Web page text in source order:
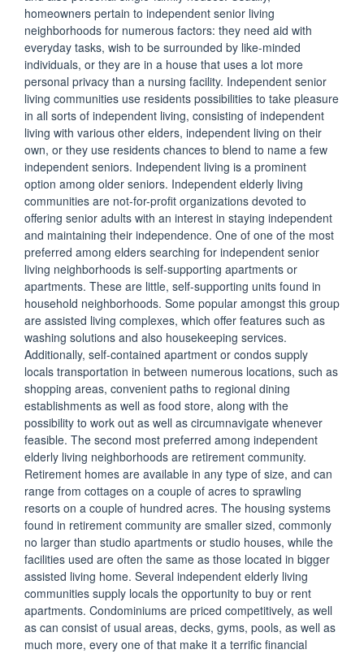
homeowners pertain to independent senior living
neighborhoods for numerous factors: they need aid with
everyday tasks, wish to be surrounded by like-minded
individuals, or they are in a house that uses a lot more
personal privacy than a nursing facility. Independent senior
living communities use residents possibilities to take pleasure
in all sorts of independent living, consisting of independent
living with various other elders, independent living on their
own, or they use residents chances to blend to name a few
independent seniors. Independent living is a prominent
option among older seniors. Independent elderly living
communities are not-for-profit organizations devoted to
offering senior adults with an interest in staying independent
and maintaining their independence. One of one of the most
preferred among elders searching for independent senior
living neighborhoods is self-supporting apartments or
apartments. These are little, self-supporting units found in
household neighborhoods. Some popular amongst this group
are assisted living complexes, which offer features such as
washing solutions and also housekeeping services.
Additionally, self-contained apartment or condos supply
locals transportation in between numerous locations, such as
shopping areas, convenient paths to regional dining
establishments as well as food store, along with the
possibility to work out as well as circumnavigate whenever
feasible. The second most preferred among independent
elderly living neighborhoods are retirement community.
Retirement homes are available in any type of size, and can
range from cottages on a couple of acres to sprawling
resorts on a couple of hundred acres. The housing systems
found in retirement community are smaller sized, commonly
no larger than studio apartments or studio houses, while the
facilities used are often the same as those located in bigger
assisted living home. Several independent elderly living
communities supply locals the opportunity to buy or rent
apartments. Condominiums are priced competitively, as well
as can consist of usual areas, decks, gyms, pools, as well as
much more, every one of that make it a terrific financial